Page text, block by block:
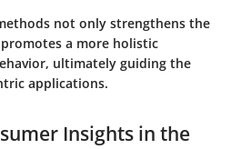
not only strengthens the
a more holistic
ultimately guiding the
applications.
Insights in the